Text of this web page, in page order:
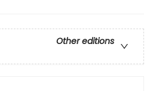
Other editions